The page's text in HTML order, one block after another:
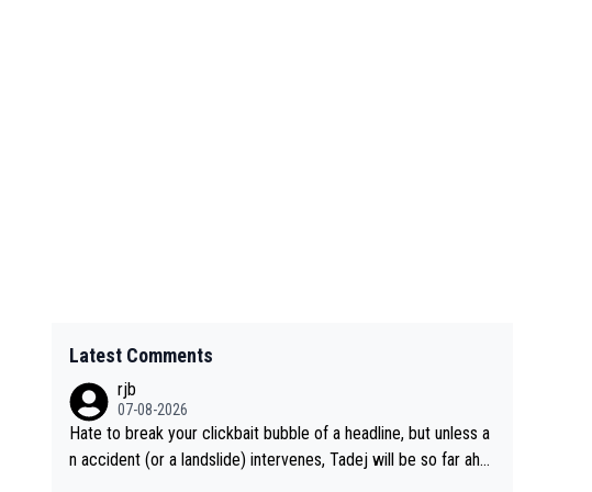
Latest Comments
rjb
07-08-2026
Hate to break your clickbait bubble of a headline, but unless a
n accident (or a landslide) intervenes, Tadej will be so far ahe